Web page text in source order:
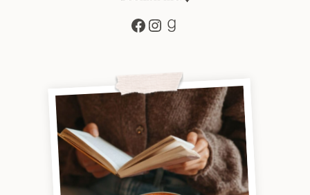
Facebook
Instagram
Goodreads